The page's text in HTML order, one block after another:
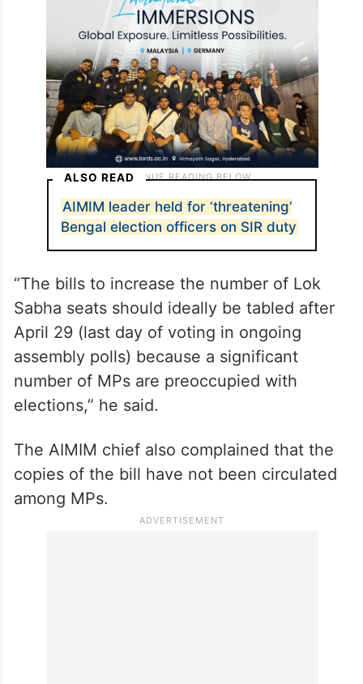
reservation law can be implemented at the
earliest.
ALSO READ
AIMIM leader held for ‘threatening’
Bengal election officers on SIR duty
“The bills to increase the number of Lok
Sabha seats should ideally be tabled after
April 29 (last day of voting in ongoing
assembly polls) because a significant
number of MPs are preoccupied with